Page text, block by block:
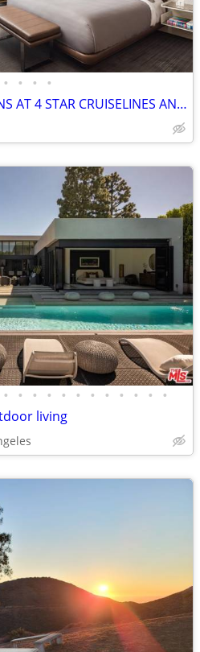
• • • •
CHEAP PRICED VACATIONS AT 4 STAR CRUISELINES AND RESORTS
• • • • • • • • • • • •
living